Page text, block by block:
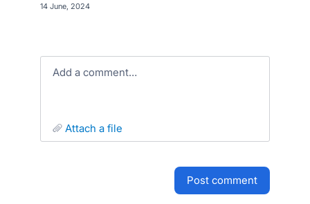
14 June, 2024
Add a comment…
attach a file
post comment